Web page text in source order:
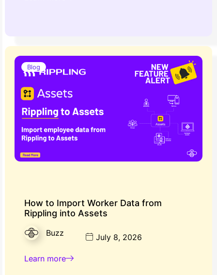
Blog
How to Import Worker Data from
Rippling into Assets
Buzz July 8, 2026
Learn more